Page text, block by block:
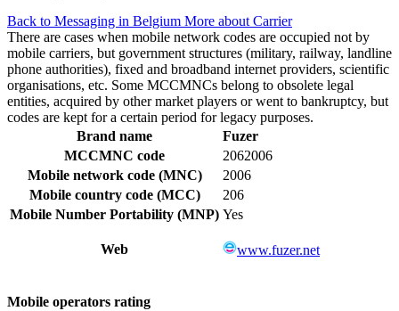
Back to Messaging in Belgium More about Carrier
There are cases when mobile network codes are occupied not by
mobile carriers, but government structures (military, railway, landline
phone authorities), fixed and broadband internet providers, scientific
organisations, etc. Some MCCMNCs belong to obsolete legal
entities, acquired by other market players or went to bankruptcy, but
codes are kept for a certain period for legacy purposes.
Brand name
Fuzer
MCCMNC code
2062006
Mobile network code (MNC)
2006
Mobile country code (MCC)
206
Mobile Number Portability (MNP) Yes
Web www.fuzer.net
Mobile operators rating